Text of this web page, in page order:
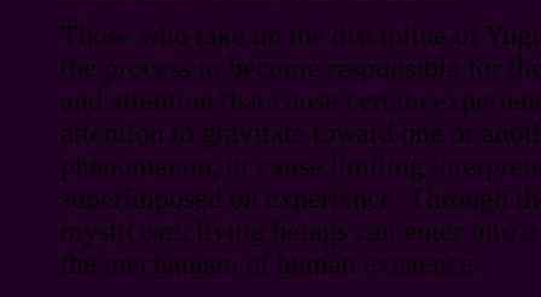
Those who take up the discipline of
the process to become responsible for
and attention that cause certain
attention to gravitate toward one or
phenomenon, or cause limiting
superimposed on experience. Through
mysticism, living beings can enter into
the mechanism of human existence.